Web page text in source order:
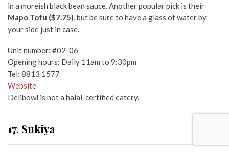
in a moreish black bean sauce. Another popular pick is their
Mapo Tofu ($7.75), but be sure to have a glass of water by
your side just in case.
Unit number: #02-06
Opening hours: Daily 11am to 9:30pm
Tel: 8813 1577
Website
Delibowl is not a halal-certified eatery.
17. Sukiya